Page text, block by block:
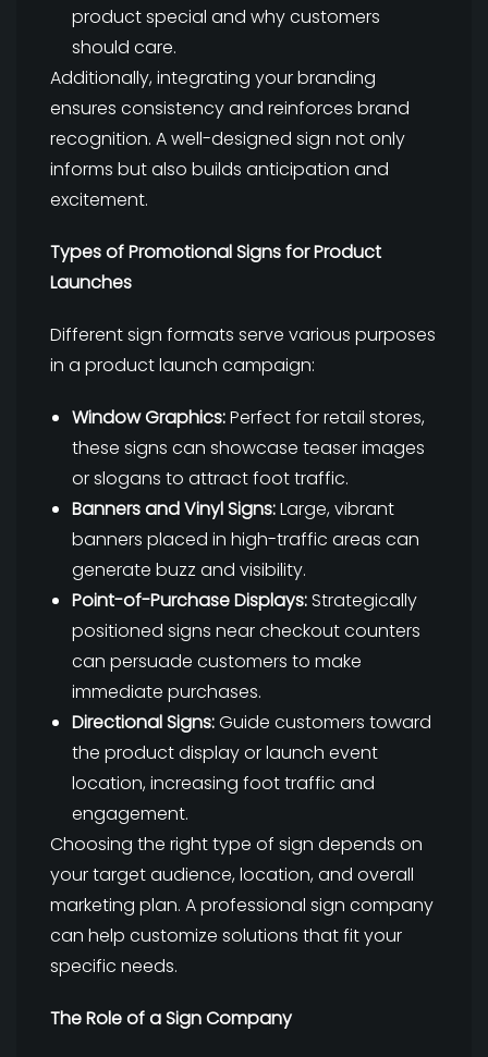
product special and why customers
should care.
Additionally, integrating your branding
ensures consistency and reinforces brand
recognition. A well-designed sign not only
informs but also builds anticipation and
excitement.
Types of Promotional Signs for Product
Launches
Different sign formats serve various purposes
in a product launch campaign:
Window Graphics:Perfect for retail stores,
these signs can showcase teaser images
or slogans to attract foot traffic.
Banners and Vinyl Signs:Large, vibrant
banners placed in high-traffic areas can
generate buzz and visibility.
Point-of-Purchase Displays: Strategically
positioned signs near checkout counters
can persuade customers to make
immediate purchases.
Directional Signs:Guide customers toward
the product display or launch event
location, increasing foot traffic and
engagement.
Choosing the right type of sign depends on
your target audience, location, and overall
marketing plan. A professional sign company
can help customize solutions that fit your
specific needs.
The Role of a Sign Company